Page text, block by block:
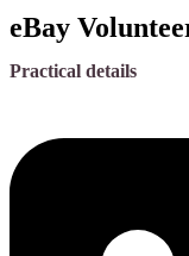
eBay
Practical details